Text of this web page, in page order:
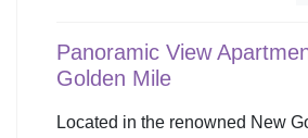
Panoramic View
Golden Mile
Located in the renowned New